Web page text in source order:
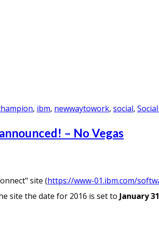
, ibm, newwaytowork, social,
– No Vegas
site (https://www-01.ibm.com/
site the date for 2016 is set to January